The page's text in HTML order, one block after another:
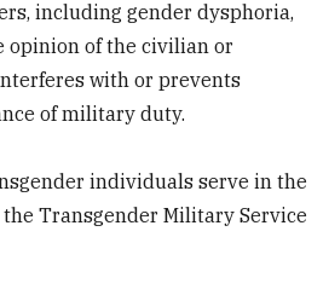
including gender dysphoria,
opinion of the civilian or
with or prevents
of military duty.
individuals serve in the
Transgender Military Service